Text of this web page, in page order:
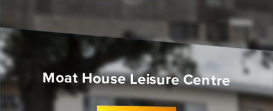
Moat House Leisure Centre